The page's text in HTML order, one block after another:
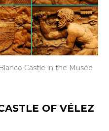
Castle in the Musée
OF VÉLEZ